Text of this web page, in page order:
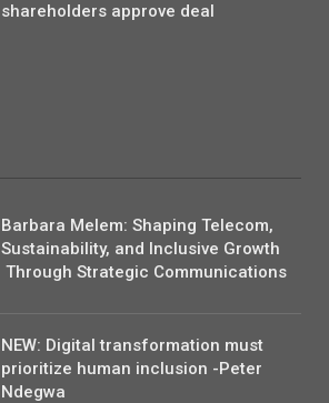
shareholders approve deal
Barbara Melem: Shaping Telecom,
Sustainability, and Inclusive Growth
Through Strategic Communications
NEW: Digital transformation must
prioritize human inclusion -Peter
Ndegwa